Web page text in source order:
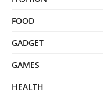
FOOD
GADGET
GAMES
HEALTH